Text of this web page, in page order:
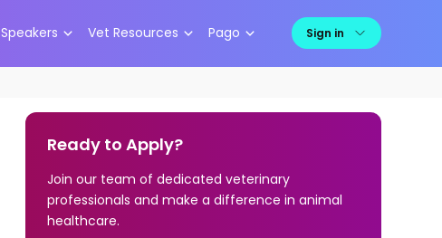
Speakers Vet Resources Pago Sign in
Ready to Apply?
Join our team of dedicated veterinary
professionals and make a difference in animal
healthcare.